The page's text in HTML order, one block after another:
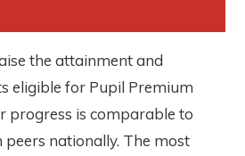
the attainment and
eligible for Pupil Premium
progress is comparable to
nationally. The most